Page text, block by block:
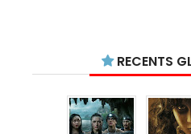
RECENTS